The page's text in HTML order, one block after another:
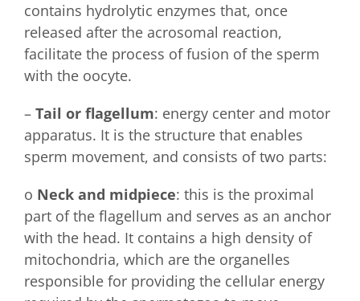
contains hydrolytic enzymes that, once
released after the acrosomal reaction,
facilitate the process of fusion of the sperm
with the oocyte.
– Tail or flagellum: energy center and motor
apparatus. It is the structure that enables
sperm movement, and consists of two parts:
o Neck and midpiece: this is the proximal
part of the flagellum and serves as an anchor
with the head. It contains a high density of
mitochondria, which are the organelles
responsible for providing the cellular energy